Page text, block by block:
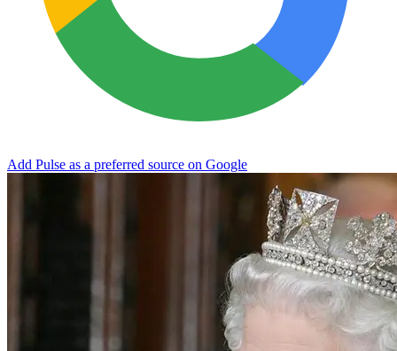
Add Pulse as a preferred source on Google